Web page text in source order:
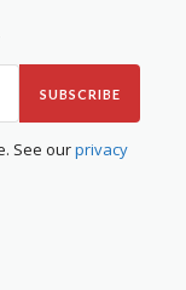
SUBSCRIBE
See ourprivacy